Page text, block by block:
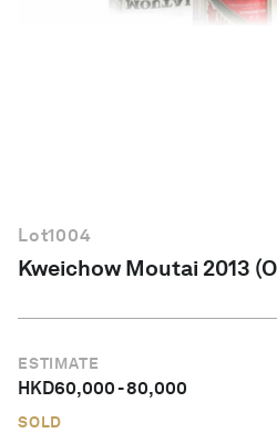
Lot1004
Kweichow Moutai 2013
ESTIMATE
HKD60,000-80,000
SOLD